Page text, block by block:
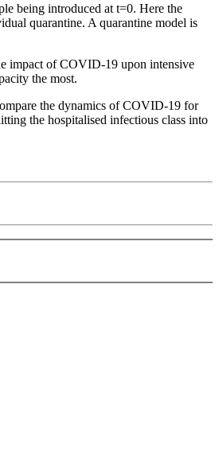
being introduced at t=0. Here the
quarantine. A quarantine model is
impact of COVID-19 upon intensive
the most.
the dynamics of COVID-19 for
the hospitalised infectious class into